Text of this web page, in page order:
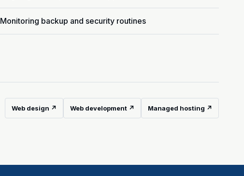
Monitoring backup and security routines
Web design ↗ Web development ↗ Managed hosting ↗